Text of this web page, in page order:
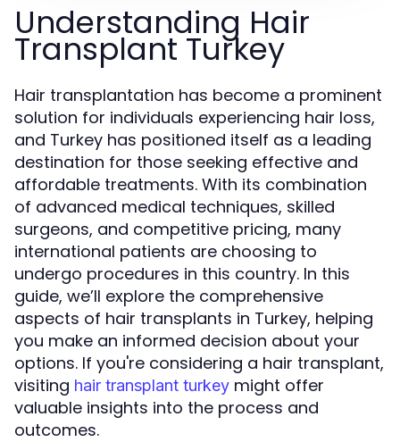
Understanding Hair
Transplant Turkey
Hair transplantation has become a prominent
solution for individuals experiencing hair loss,
and Turkey has positioned itself as a leading
destination for those seeking effective and
affordable treatments. With its combination
of advanced medical techniques, skilled
surgeons, and competitive pricing, many
international patients are choosing to
undergo procedures in this country. In this
guide, we’ll explore the comprehensive
aspects of hair transplants in Turkey, helping
you make an informed decision about your
options. If you're considering a hair transplant,
visiting hair transplant turkey might offer
valuable insights into the process and
outcomes.